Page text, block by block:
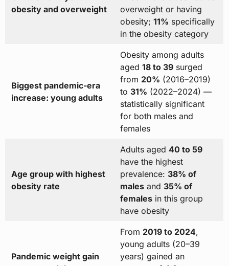
obesity and overweight
overweight or having
obesity; 11% specifically
in the obesity category
Biggest pandemic-era
increase: young adults
Obesity among adults
aged 18 to 39surged
from 20% (2016–2019)
to 31% (2022–2024) —
statistically significant
for both males and
females
Age group with highest
obesity rate
Adults aged 40 to 59
have the highest
prevalence: 38% of
malesand 35% of
femalesin this group
have obesity
Pandemic weight gain
From 2019 to 2024,
young adults (20–39
years) gained an